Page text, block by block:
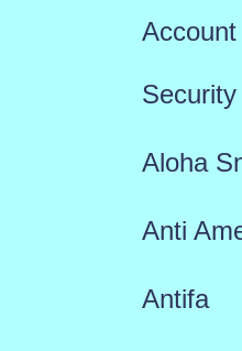
Security
Aloha
Anti
Antifa